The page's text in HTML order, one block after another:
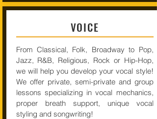
VOICE
From Classical, Folk, Broadway to Pop,
Jazz, R&B, Religious, Rock or Hip-Hop,
we will help you develop your vocal style!
We offer private, semi-private and group
lessons specializing in vocal mechanics,
proper breath support, unique vocal
styling and songwriting!